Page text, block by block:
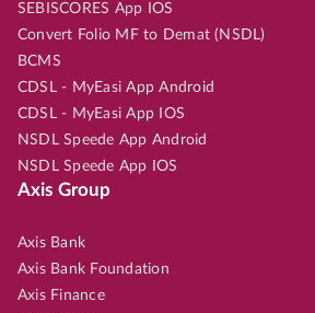
SEBISCORES App IOS
Convert Folio MF to Demat (NSDL)
BCMS
CDSL - MyEasi App Android
CDSL - MyEasi App IOS
NSDL Speede App Android
NSDL Speede App IOS
Axis Group
Axis Bank
Axis Bank Foundation
Axis Finance